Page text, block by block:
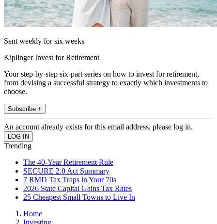
Sent weekly for six weeks
Kiplinger Invest for Retirement
Your step-by-step six-part series on how to invest for retirement,
from devising a successful strategy to exactly which investments to
choose.
Subscribe +
An account already exists for this email address, please log in.
Trending
The 40-Year Retirement Rule
SECURE 2.0 Act Summary
7 RMD Tax Traps in Your 70s
2026 State Capital Gains Tax Rates
25 Cheapest Small Towns to Live In
Home
Investing